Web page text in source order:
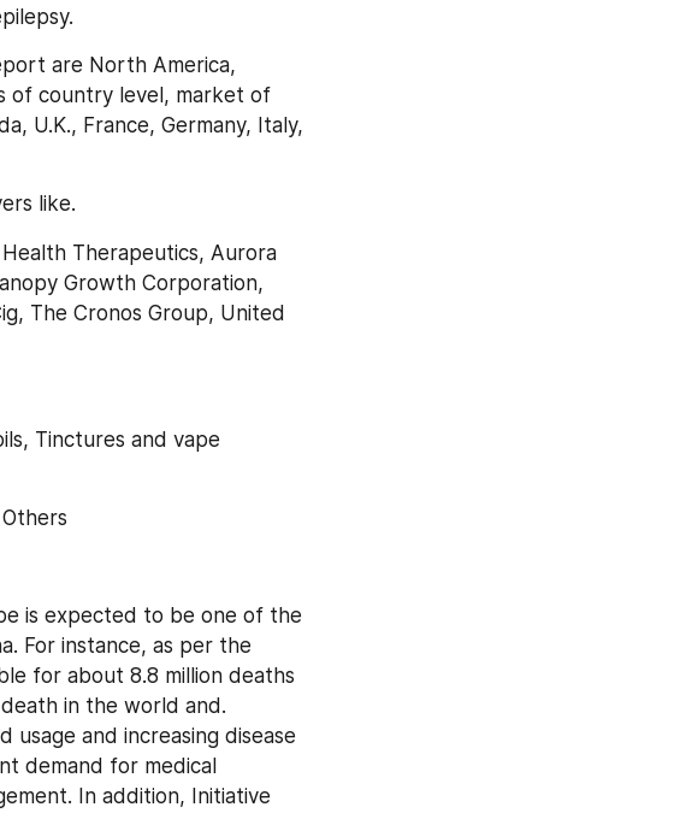
are North America,
of country level, market of
U.K., France, Germany, Italy,
like.
Therapeutics, Aurora
Growth Corporation,
The Cronos Group, United
Tinctures and vape
is expected to be one of the
For instance, as per the
for about 8.8 million deaths
in the world and.
and increasing disease
demand for medical
In addition, Initiative